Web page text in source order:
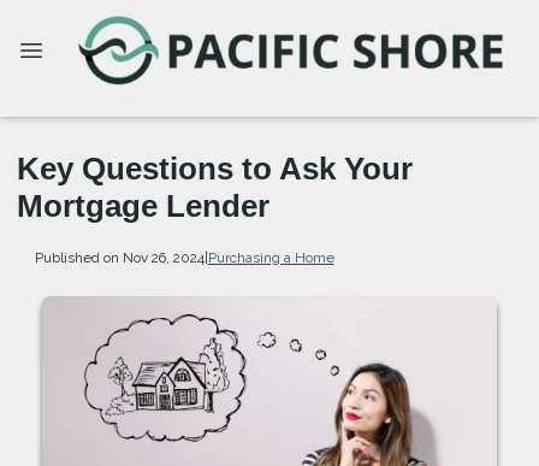
Key Questions to Ask Your
Mortgage Lender
Published on Nov 26, 2024|Purchasing a Home